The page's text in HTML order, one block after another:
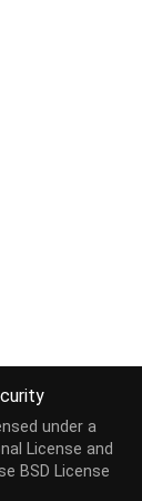
under a
License and
BSD License